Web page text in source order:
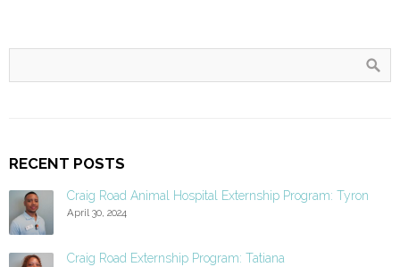
RECENT POSTS
Craig Road Animal Hospital Externship Program: Tyron
April 30, 2024
Craig Road Externship Program: Tatiana